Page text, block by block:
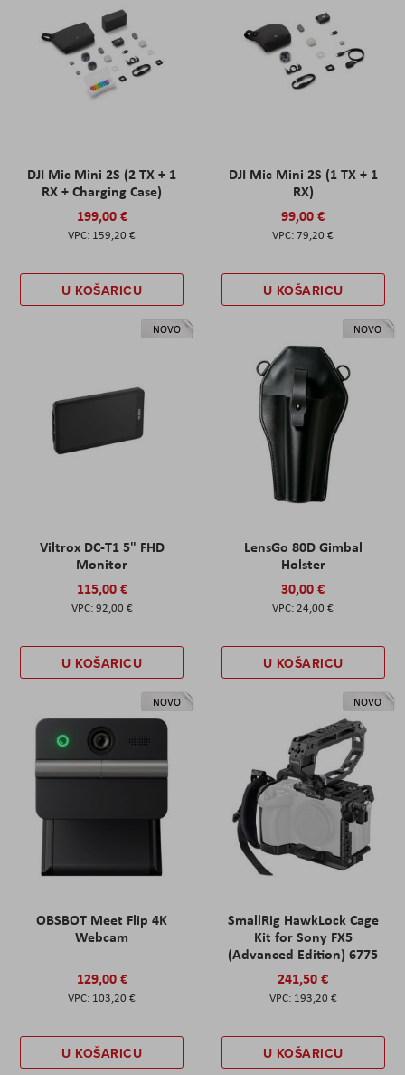
DJI Mic Mini 2S (2 TX + 1
RX + Charging Case)
199,00 €
159,20 €
U KOŠARICU
DJI Mic Mini 2S (1 TX + 1
RX)
99,00 €
79,20 €
U KOŠARICU
NOVO
Viltrox DC-T1 5" FHD
Monitor
115,00 €
92,00 €
U KOŠARICU
NOVO
LensGo 80D Gimbal
Holster
30,00 €
24,00 €
U KOŠARICU
NOVO
OBSBOT Meet Flip 4K
Webcam
129,00 €
103,20 €
U KOŠARICU
NOVO
SmallRig HawkLock Cage
Kit for Sony FX5
(Advanced Edition) 6775
241,50 €
193,20 €
U KOŠARICU